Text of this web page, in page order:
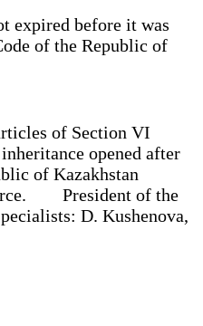
expired before it was
of the Republic of
of Section VI
opened after
of Kazakhstan
President of the
D. Kushenova,